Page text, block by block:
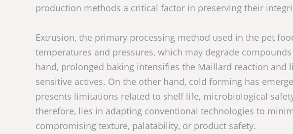
production methods a critical factor in preserving their
Extrusion, the primary processing method used in the pet
temperatures and pressures, which may degrade
hand, prolonged baking intensifies the Maillard reaction
sensitive actives. On the other hand, cold forming has
presents limitations related to shelf life, microbiological
therefore, lies in adapting conventional technologies to
compromising texture, palatability, or product safety.